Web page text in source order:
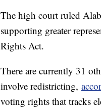
The high court ruled
supporting greater
Rights Act.
There are currently 31
involve redistricting,
voting rights that tracks